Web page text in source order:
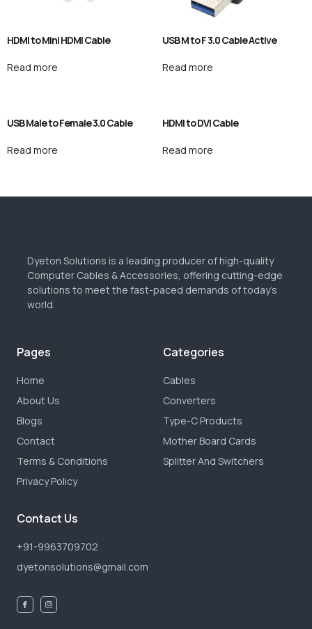
HDMI to Mini HDMI Cable
Read more
USB M to F 3.0 Cable Active
Read more
USB Male to Female 3.0 Cable
Read more
HDMI to DVI Cable
Read more
Dyeton Solutions is a leading producer of high-quality
Computer Cables & Accessories, offering cutting-edge
solutions to meet the fast-paced demands of today’s
world.
Pages
Home
About Us
Blogs
Contact
Terms & Conditions
Privacy Policy
Categories
Cables
Converters
Type-C Products
Mother Board Cards
Splitter And Switchers
Contact Us
+91-9963709702
dyetonsolutions@gmail.com